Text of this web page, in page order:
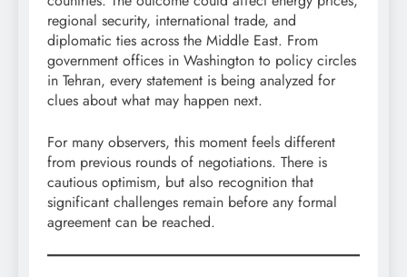
regional security, international trade, and
diplomatic ties across the Middle East. From
government offices in Washington to policy circles
in Tehran, every statement is being analyzed for
clues about what may happen next.
For many observers, this moment feels different
from previous rounds of negotiations. There is
cautious optimism, but also recognition that
significant challenges remain before any formal
agreement can be reached.